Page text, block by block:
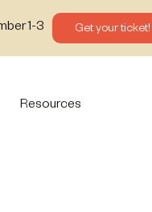
1-3 Get your ticket!
Resources